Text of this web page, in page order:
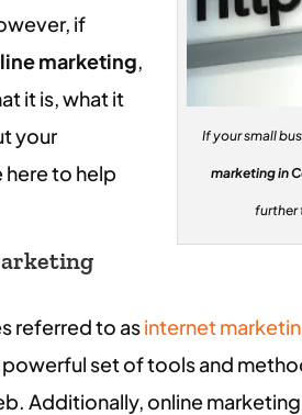
If your small
marketing in
further
if
marketing,
it is, what it
your
here to help
referred to asinternet
set of tools and
Additionally, online